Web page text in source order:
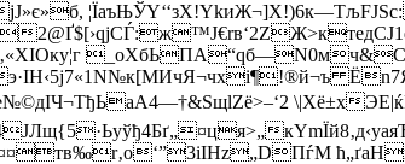
jЈ»є»б,
\|Хё±x